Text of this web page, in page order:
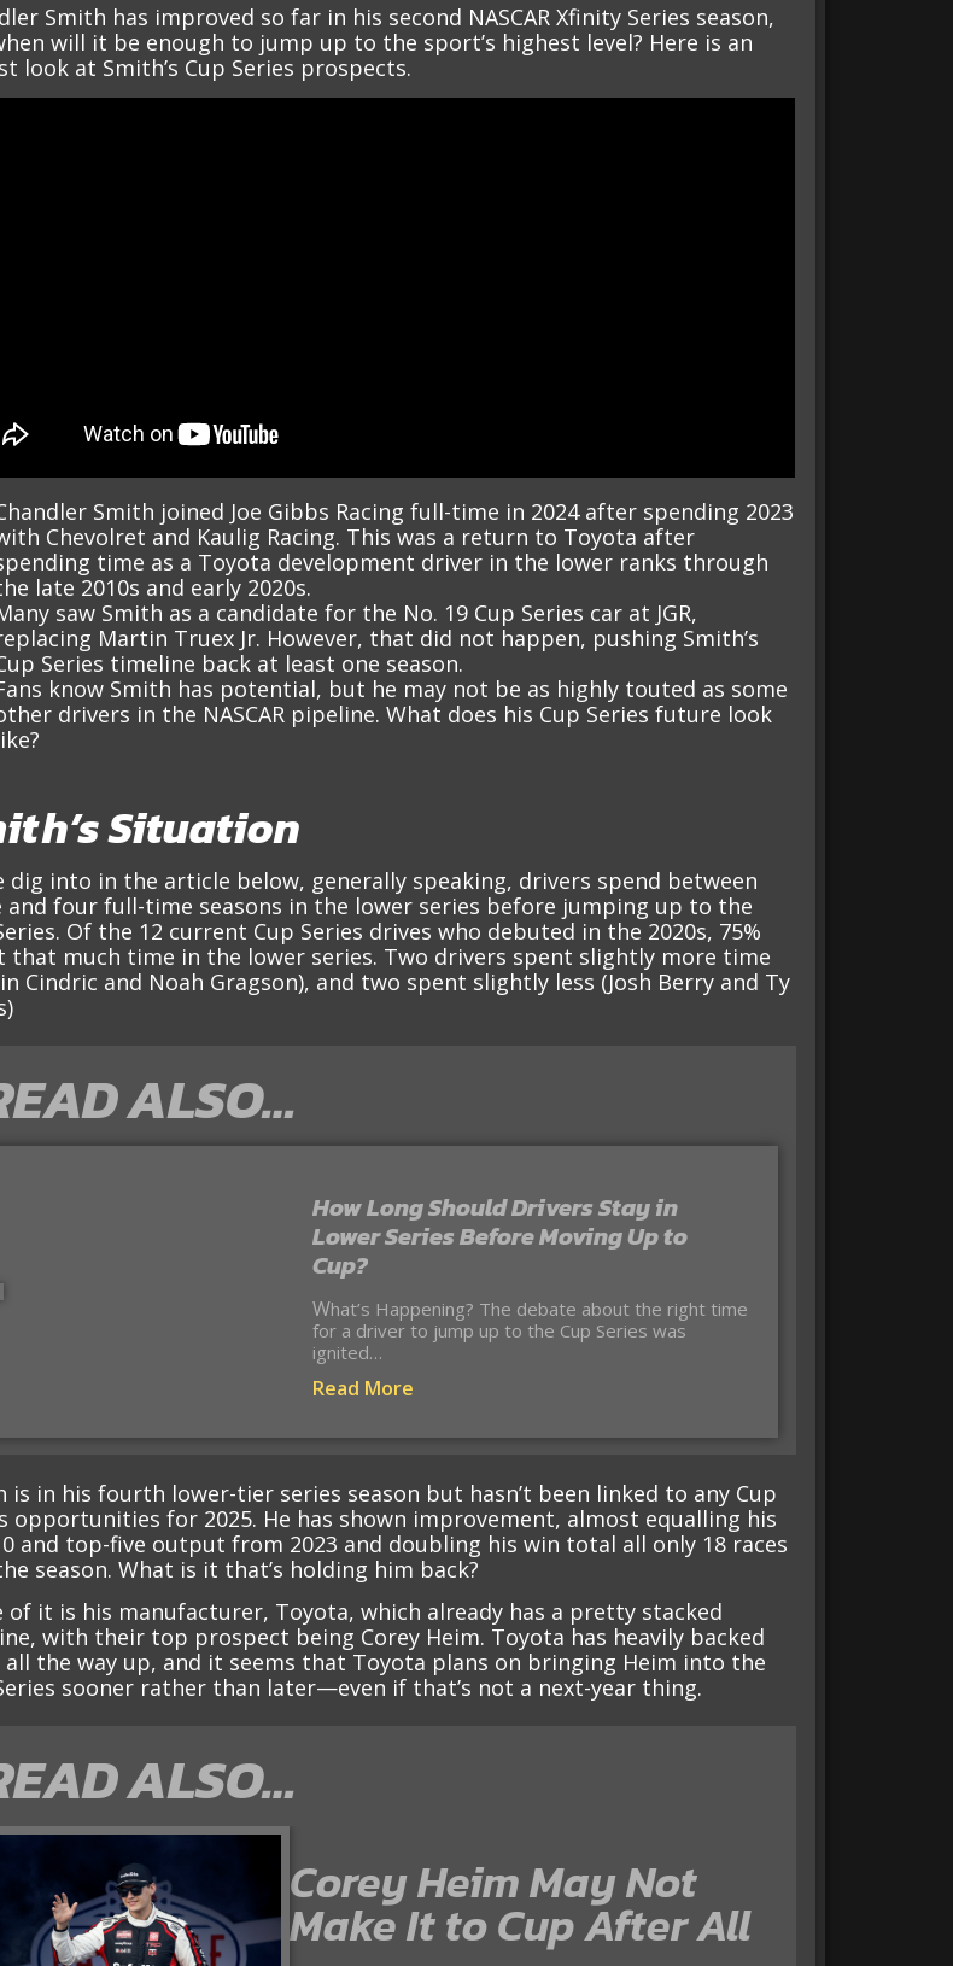
Smith has improved so far in his second NASCAR Xfinity Series season,
will it be enough to jump up to the sport’s highest level? Here is an
look at Smith’s Cup Series prospects.
Smith joined Joe Gibbs Racing full-time in 2024 after spending 2023
Chevolret and Kaulig Racing. This was a return to Toyota after
time as a Toyota development driver in the lower ranks through
late 2010s and early 2020s.
saw Smith as a candidate for the No. 19 Cup Series car at JGR,
Martin Truex Jr. However, that did not happen, pushing Smith’s
Series timeline back at least one season.
know Smith has potential, but he may not be as highly touted as some
drivers in the NASCAR pipeline. What does his Cup Series future look
Situation
dig into in the article below, generally speaking, drivers spend between
and four full-time seasons in the lower series before jumping up to the
Of the 12 current Cup Series drives who debuted in the 2020s, 75%
that much time in the lower series. Two drivers spent slightly more time
Cindric and Noah Gragson), and two spent slightly less (Josh Berry and Ty
ALSO…
How Long Should Drivers Stay in
Lower Series Before Moving Up to
Cup?
What’s Happening? The debate about the right time
for a driver to jump up to the Cup Series was
ignited…
Read More
is in his fourth lower-tier series season but hasn’t been linked to any Cup
opportunities for 2025. He has shown improvement, almost equalling his
and top-five output from 2023 and doubling his win total all only 18 races
season. What is it that’s holding him back?
of it is his manufacturer, Toyota, which already has a pretty stacked
with their top prospect being Corey Heim. Toyota has heavily backed
all the way up, and it seems that Toyota plans on bringing Heim into the
sooner rather than later—even if that’s not a next-year thing.
ALSO…
Corey Heim May Not
Make It to Cup After All